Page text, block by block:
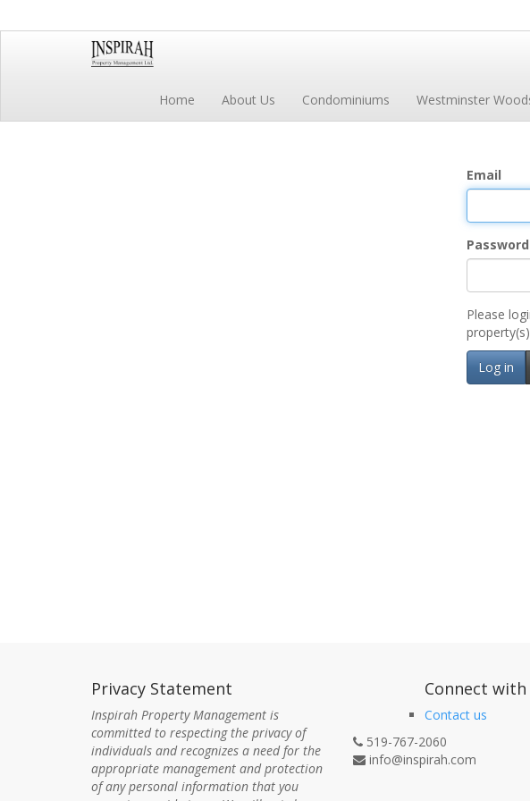
Home About Us Condominiums Westminster
Email
Password
Please
property(s)
Log in
Privacy Statement
Inspirah Property Management is
committed to respecting the privacy of
individuals and recognizes a need for the
appropriate management and protection
of any personal information that you
Connect with
Contact us
519-767-2060
info@inspirah.com